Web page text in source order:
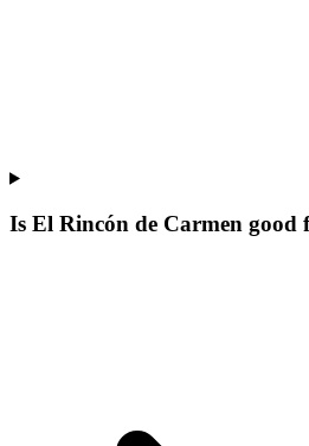
Is El Rincón de Carmen good